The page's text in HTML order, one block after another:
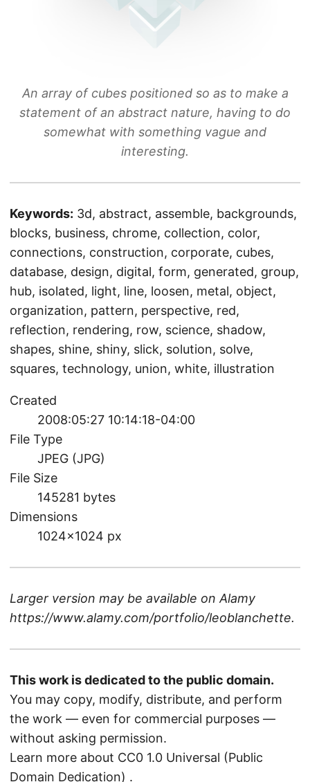
An array of cubes positioned so as to make a
statement of an abstract nature, having to do
somewhat with something vague and
interesting.
Keywords: 3d, abstract, assemble, backgrounds,
blocks, business, chrome, collection, color,
connections, construction, corporate, cubes,
database, design, digital, form, generated, group,
hub, isolated, light, line, loosen, metal, object,
organization, pattern, perspective, red,
reflection, rendering, row, science, shadow,
shapes, shine, shiny, slick, solution, solve,
squares, technology, union, white, illustration
Created
2008:05:27 10:14:18-04:00
File Type
JPEG (JPG)
File Size
145281 bytes
Dimensions
1024×1024 px
Larger version may be available on Alamy
https://www.alamy.com/portfolio/leoblanchette.
This work is dedicated to the public domain.
You may copy, modify, distribute, and perform
the work — even for commercial purposes —
without asking permission.
Learn more about CC0 1.0 Universal (Public
Domain Dedication) .